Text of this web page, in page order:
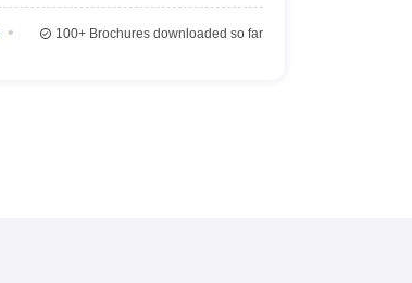
100+Brochures downloaded so far